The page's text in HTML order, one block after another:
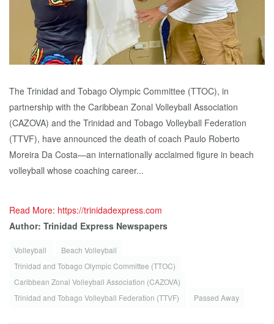
The Trinidad and Tobago Olympic Committee (TTOC), in
partnership with the Caribbean Zonal Volleyball Association
(CAZOVA) and the Trinidad and Tobago Volleyball Federation
(TTVF), have announced the death of coach Paulo Roberto
Moreira Da Costa—an internationally acclaimed figure in beach
volleyball whose coaching career...
Read More: https://trinidadexpress.com
Author: Trinidad Express Newspapers
Volleyball
Beach Volleyball
Trinidad and Tobago Olympic Committee (TTOC)
Caribbean Zonal Volleyball Association (CAZOVA)
Trinidad and Tobago Volleyball Federation (TTVF)
Passed Away